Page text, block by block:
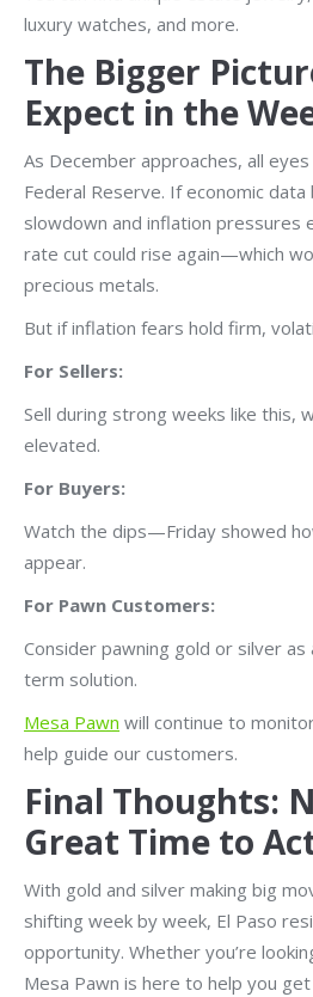
luxury watches, and more.
The Bigger
Expect in the
As December approaches, all
Federal Reserve. If economic
slowdown and inflation pressures
rate cut could rise again—which
precious metals.
But if inflation fears hold firm,
For Sellers:
Sell during strong weeks like this,
elevated.
For Buyers:
Watch the dips—Friday showed
appear.
For Pawn Customers:
Consider pawning gold or silver
term solution.
Mesa Pawn will continue to
help guide our customers.
Final Thoughts:
Great Time to
With gold and silver making big
shifting week by week, El Paso
opportunity. Whether you’re
Mesa Pawn is here to help you